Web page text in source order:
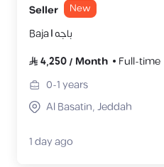
Seller New
Baja | باجه
4,250/ Month
Full-time
0-1years
Al Basatin, Jeddah
1 day ago